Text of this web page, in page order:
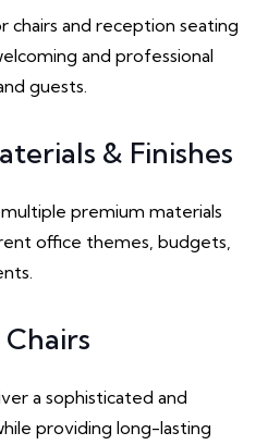
chairs and reception seating
and professional
guests.
& Finishes
premium materials
office themes, budgets,
a sophisticated and
providing long-lasting